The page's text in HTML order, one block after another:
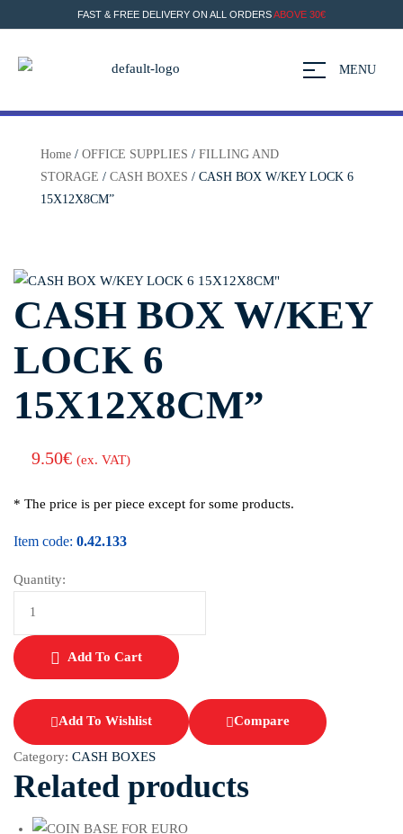
FAST & FREE DELIVERY ON ALL ORDERSABOVE 30€
MENU
Home / OFFICE SUPPLIES / FILLING AND
STORAGE / CASH BOXES / CASH BOX W/KEY LOCK 6
15X12X8CM”
CASH BOX W/KEY
LOCK 6
15X12X8CM”
9.50€ (ex. VAT)
* The price is per piece except for some products.
Item code: 0.42.133
Quantity:
Add To Cart
Add To Wishlist Compare
Category: CASH BOXES
Related products